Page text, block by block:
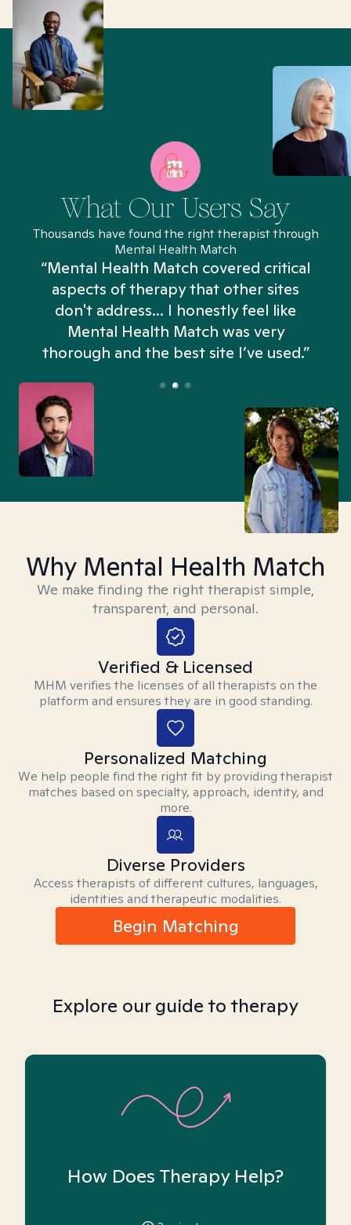
What Our Users Say
Thousands have found the right therapist through
Mental Health Match
“Mental Health Match covered critical
aspects of therapy that other sites
don't address... I honestly feel like
Mental Health Match was very
thorough and the best site I’ve used.”
Why Mental Health Match
We make finding the right therapist simple,
transparent, and personal.
Verified & Licensed
MHM verifies the licenses of all therapists on the
platform and ensures they are in good standing.
Personalized Matching
We help people find the right fit by providing therapist
matches based on specialty, approach, identity, and
more.
Diverse Providers
Access therapists of different cultures, languages,
identities and therapeutic modalities.
Begin Matching
Explore our guide to therapy
How Does Therapy Help?